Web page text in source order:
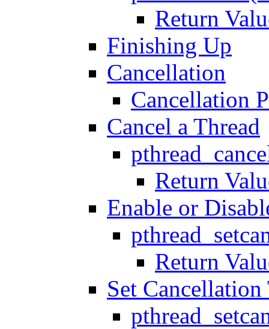
Return
Finishing Up
Cancellation
Cancellation
Cancel a Thread
Return
Enable or
Return
Set Cancellation